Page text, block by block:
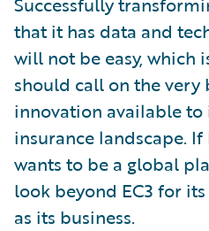
that it has data and
will not be easy, which
should call on the very
innovation available
insurance landscape. If
wants to be a global
look beyond EC3 for
as its business.